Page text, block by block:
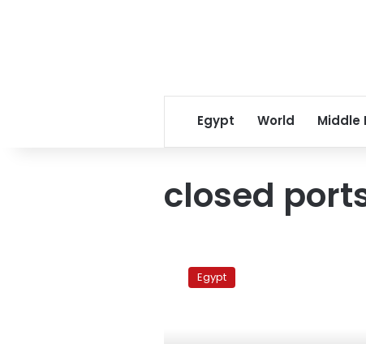
Egypt World Middle
closed
strongEgypt